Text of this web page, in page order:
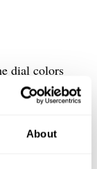
About
dial colors
you read the
even
every